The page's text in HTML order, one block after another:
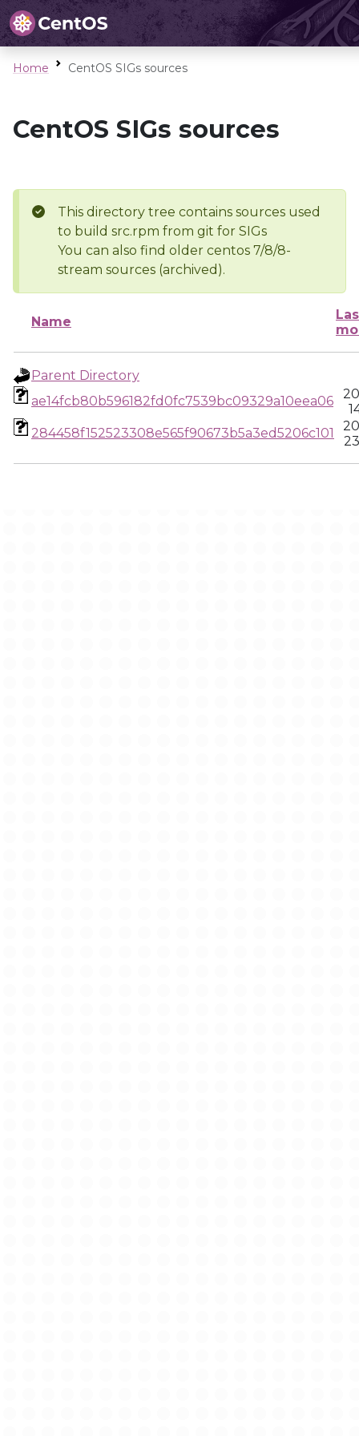
Home CentOS SIGs sources
CentOS SIGs sources
This directory tree contains sources used
to build src.rpm from git for SIGs
You can also find older centos 7/8/8-
stream sources (archived).
Name
Parent Directory
ae14fcb80b596182fd0fc7539bc09329a10eea06
284458f152523308e565f90673b5a3ed5206c101